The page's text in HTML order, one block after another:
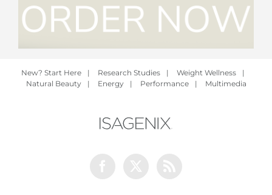
New? Start Here | Research Studies | Weight Wellness
|
Natural Beauty
| Energy | Performance | Multimedia